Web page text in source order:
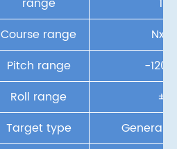
Course range
Pitch range
-
Roll range
Target type
General